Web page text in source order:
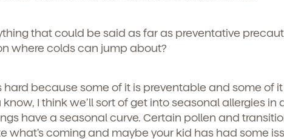
that could be said as far as preventative
where colds can jump about?
hard because some of it is preventable and some of
know, I think we’ll sort of get into seasonal allergies in
have a seasonal curve. Certain pollen and
what’s coming and maybe your kid has had some